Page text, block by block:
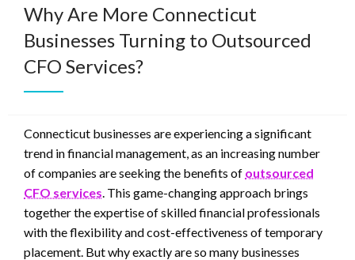
Why Are More Connecticut
Businesses Turning to Outsourced
CFO Services?
Connecticut businesses are experiencing a significant
trend in financial management, as an increasing number
of companies are seeking the benefits of outsourced
CFO services . This game-changing approach brings
together the expertise of skilled financial professionals
with the flexibility and cost-effectiveness of temporary
placement. But why exactly are so many businesses